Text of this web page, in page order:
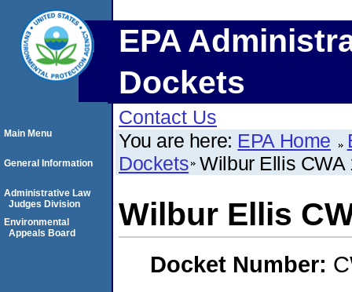
EPA
Dockets
Contact Us
You are here: EPA Home
Dockets Wilbur Ellis CWA
Wilbur Ellis
Docket Number:
Main Menu
General Information
Administrative Law
Judges Division
Environmental
Appeals Board